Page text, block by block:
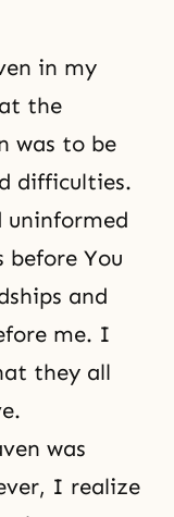
in my
the
was to be
difficulties.
uninformed
before You
and
me. I
they all
was
I realize